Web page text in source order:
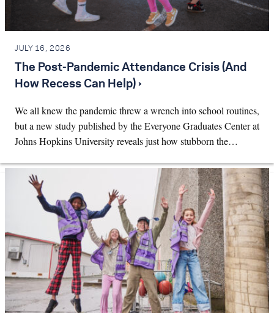
JULY 16, 2026
The Post-Pandemic Attendance Crisis (And
How Recess Can Help) ›
We all knew the pandemic threw a wrench into school routines,
but a new study published by the Everyone Graduates Center at
Johns Hopkins University reveals just how stubborn the…